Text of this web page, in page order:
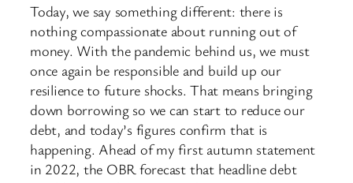
Today, we say something different: there is
nothing compassionate about running out of
money. With the pandemic behind us, we must
once again be responsible and build up our
resilience to future shocks. That means bringing
down borrowing so we can start to reduce our
debt, and today’s figures confirm that is
happening. Ahead of my first autumn statement
in 2022, the OBR forecast that headline debt